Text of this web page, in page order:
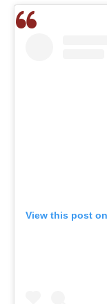
View this post